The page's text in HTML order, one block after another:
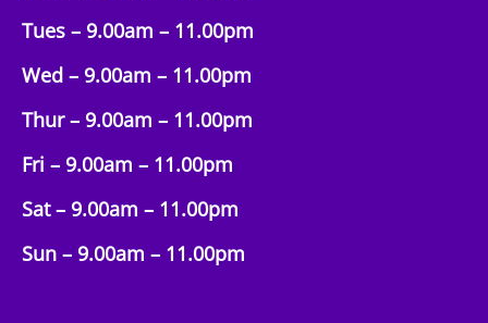
Tues – 9.00am – 11.00pm
Wed – 9.00am – 11.00pm
Thur – 9.00am – 11.00pm
Fri – 9.00am – 11.00pm
Sat – 9.00am – 11.00pm
Sun– 9.00am – 11.00pm